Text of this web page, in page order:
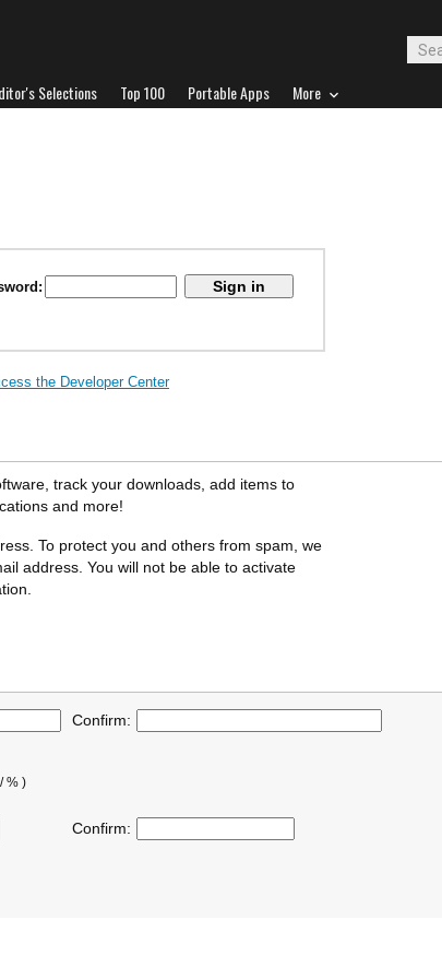
Selections Top 100 Portable Apps More
the Developer Center
track your downloads, add items to
and more!
To protect you and others from spam, we
address. You will not be able to activate
Confirm:
% )
Confirm: